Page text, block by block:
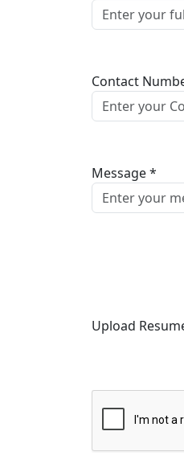
Contact
Message *
Upload